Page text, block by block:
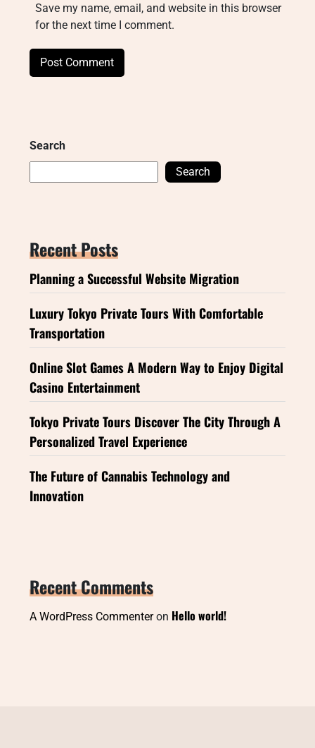
Save my name, email, and website in this browser
for the next time I comment.
Search
Search
Recent Posts
Planning a Successful Website Migration
Luxury Tokyo Private Tours With Comfortable
Transportation
Online Slot Games A Modern Way to Enjoy Digital
Casino Entertainment
Tokyo Private Tours Discover The City Through A
Personalized Travel Experience
The Future of Cannabis Technology and
Innovation
Recent Comments
A WordPress Commenteron Hello world!